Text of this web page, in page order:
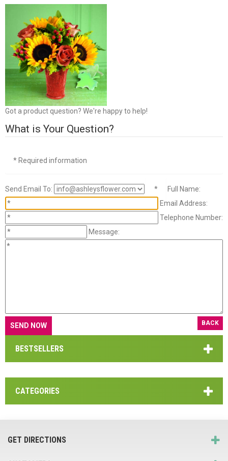
Got a product question? We're happy to help!
What is Your Question?
* Required information
Send Email To: *
Full Name:
Email Address:
Telephone Number:
Message:
BACK
BESTSELLERS
CATEGORIES
GET DIRECTIONS